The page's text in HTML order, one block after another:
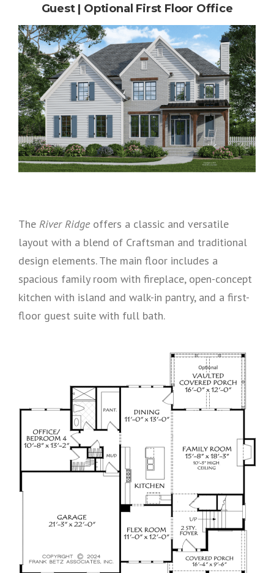
Guest | Optional First Floor Office
The River Ridge offers a classic and versatile
layout with a blend of Craftsman and traditional
design elements. The main floor includes a
spacious family room with fireplace, open-concept
kitchen with island and walk-in pantry, and a first-
floor guest suite with full bath.